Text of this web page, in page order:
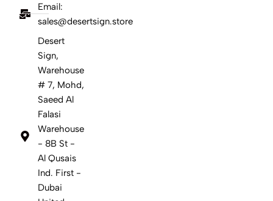
Email:
sales@desertsign.store
Desert
Sign,
Warehouse
# 7, Mohd,
Saeed Al
Falasi
Warehouse
- 8B St -
Al Qusais
Ind. First -
Dubai